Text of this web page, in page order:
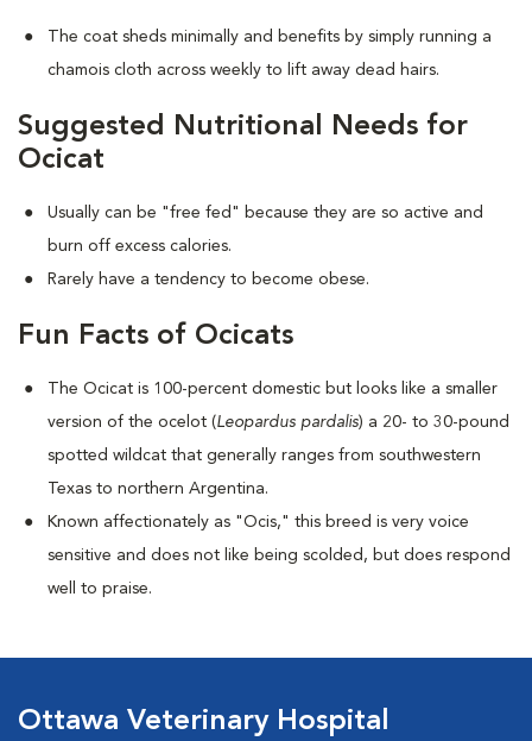
The coat sheds minimally and benefits by simply running a
chamois cloth across weekly to lift away dead hairs.
Suggested Nutritional Needs for
Ocicat
Usually can be "free fed" because they are so active and
burn off excess calories.
Rarely have a tendency to become obese.
Fun Facts of Ocicats
The Ocicat is 100-percent domestic but looks like a smaller
version of the ocelot (Leopardus pardalis) a 20- to 30-pound
spotted wildcat that generally ranges from southwestern
Texas to northern Argentina.
Known affectionately as "Ocis," this breed is very voice
sensitive and does not like being scolded, but does respond
well to praise.
Ottawa Veterinary Hospital